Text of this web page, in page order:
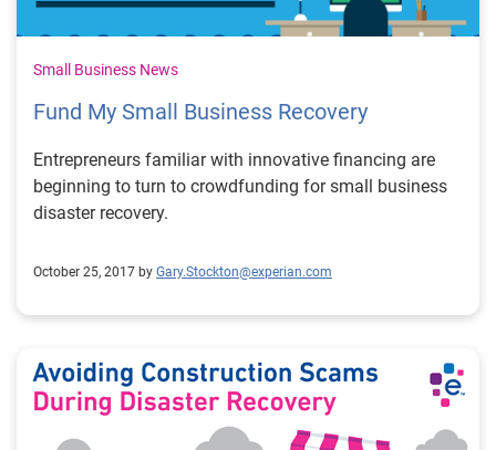
Small Business News
Fund My Small Business Recovery
Entrepreneurs familiar with innovative financing are
beginning to turn to crowdfunding for small business
disaster recovery.
October 25, 2017 by Gary.Stockton@experian.com